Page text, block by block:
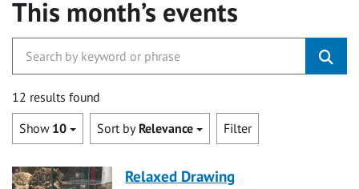
This month’s events
12 results found
Show 10 Sort by Relevance Filter
Relaxed Drawing